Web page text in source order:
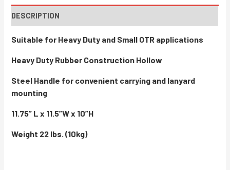
DESCRIPTION
Suitable for Heavy Duty and Small OTR applications
Heavy Duty Rubber Construction Hollow
Steel Handle for convenient carrying and lanyard
mounting
11.75” L x 11.5”W x 10”H
Weight 22 lbs. (10kg)